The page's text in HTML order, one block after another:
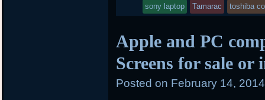
sony laptop Tamarac toshiba
Apple and PC
Screens for sale
Posted on February 14,